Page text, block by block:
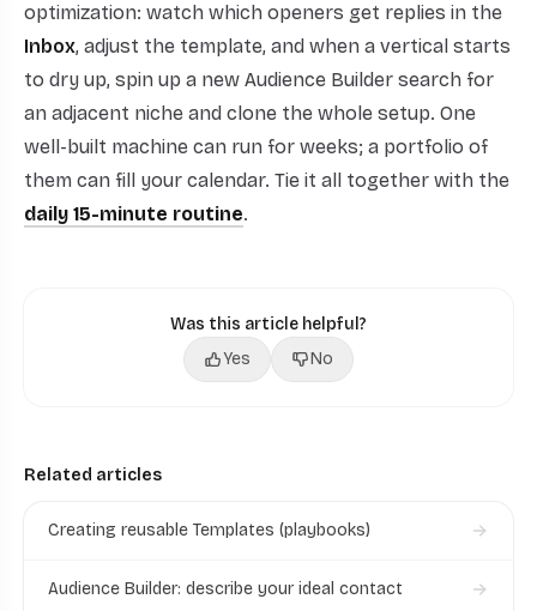
optimization: watch which openers get replies in the
Inbox, adjust the template, and when a vertical starts
to dry up, spin up a new Audience Builder search for
an adjacent niche and clone the whole setup. One
well-built machine can run for weeks; a portfolio of
them can fill your calendar. Tie it all together with the
daily 15-minute routine.
Was this article helpful?
Yes
No
Related articles
Creating reusable Templates (playbooks)
Audience Builder: describe your ideal contact